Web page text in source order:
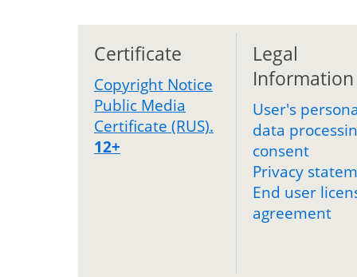
Certificate
Copyright Notice
Public Media
Certificate (RUS).
12+
Legal
Information
User's
data
consent
Privacy
End user
agreement